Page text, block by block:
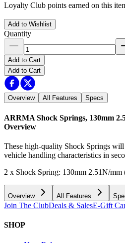
Loyalty Club points earned on this
Add to Wishlist
Quantity
Add to Cart
Add to Cart
Overview All Features Specs
ARRMA Shock Springs, 130mm
Overview
These high-quality Shock Springs
vehicle handling characteristics in
2 x Shock Spring: 130mm 2.51N/mm
Overview All Features
Join The ClubDeals & SalesE-Gift
SHOP